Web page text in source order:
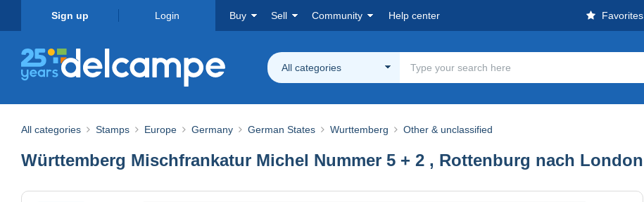
Sign up Login Buy Sell Community Help center Favorites
All categories
All categories Stamps Europe Germany German States Wurttemberg Other & unclassified
Württemberg Mischfrankatur Michel Nummer 5 + 2 , Rottenburg nach London